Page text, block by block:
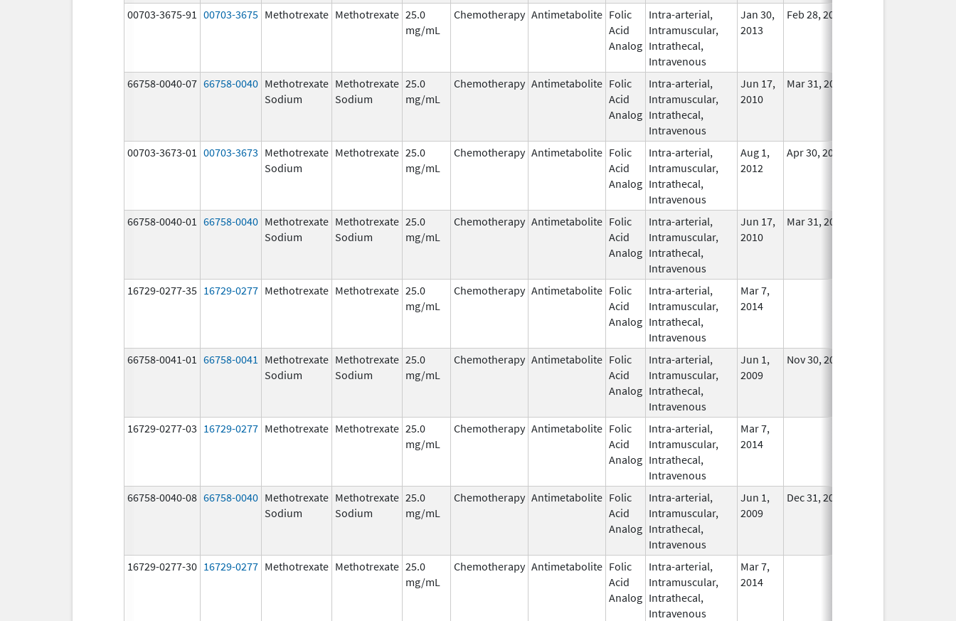
00703-3675-91 00703-3675 Methotrexate Methotrexate 25.0
mg/mL
Chemotherapy Antimetabolite Folic
Acid
Analog
Intra-arterial,
Intramuscular,
Intrathecal,
Intravenous
Jan 30,
2013
Feb 28, 2017
66758-0040-07 66758-0040 Methotrexate
Sodium
Methotrexate
Sodium
25.0
mg/mL
Chemotherapy Antimetabolite Folic
Acid
Analog
Intra-arterial,
Intramuscular,
Intrathecal,
Intravenous
Jun 17,
2010
Mar 31, 2014
00703-3673-01 00703-3673 Methotrexate
Sodium
Methotrexate 25.0
mg/mL
Chemotherapy Antimetabolite Folic
Acid
Analog
Intra-arterial,
Intramuscular,
Intrathecal,
Intravenous
Aug 1,
2012
Apr 30, 2014
66758-0040-01 66758-0040 Methotrexate
Sodium
Methotrexate
Sodium
25.0
mg/mL
Chemotherapy Antimetabolite Folic
Acid
Analog
Intra-arterial,
Intramuscular,
Intrathecal,
Intravenous
Jun 17,
2010
Mar 31, 2014
16729-0277-35 16729-0277 Methotrexate Methotrexate 25.0
mg/mL
Chemotherapy Antimetabolite Folic
Acid
Analog
Intra-arterial,
Intramuscular,
Intrathecal,
Intravenous
Mar 7,
2014
66758-0041-01 66758-0041
Methotrexate
Sodium
Methotrexate
Sodium
25.0
mg/mL
Chemotherapy Antimetabolite Folic
Acid
Analog
Intra-arterial,
Intramuscular,
Intrathecal,
Intravenous
Jun 1,
2009
Nov 30, 2018
16729-0277-03 16729-0277 Methotrexate Methotrexate 25.0
mg/mL
Chemotherapy Antimetabolite Folic
Acid
Analog
Intra-arterial,
Intramuscular,
Intrathecal,
Intravenous
Mar 7,
2014
66758-0040-08 66758-0040 Methotrexate
Sodium
Methotrexate
Sodium
25.0
mg/mL
Chemotherapy Antimetabolite Folic
Acid
Analog
Intra-arterial,
Intramuscular,
Intrathecal,
Intravenous
Jun 1,
2009
Dec 31, 2013
16729-0277-30 16729-0277 Methotrexate Methotrexate 25.0
mg/mL
Chemotherapy Antimetabolite Folic
Acid
Analog
Intra-arterial,
Intramuscular,
Intrathecal,
Intravenous
Mar 7,
2014